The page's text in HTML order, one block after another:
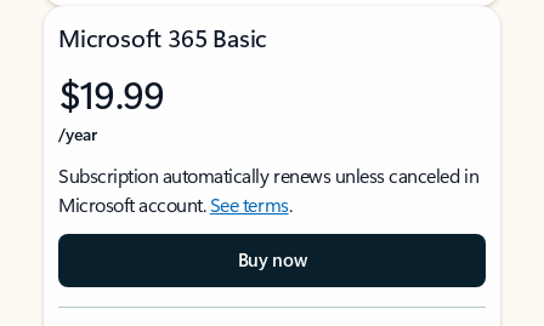
Microsoft 365 Basic
$19.99
/year
Subscription automatically renews unless canceled in
Microsoft account.See terms.
Buy now